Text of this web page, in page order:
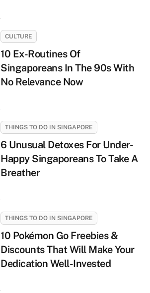
CULTURE
10 Ex-Routines Of
Singaporeans In The 90s With
No Relevance Now
THINGS TO DO IN SINGAPORE
6 Unusual Detoxes For Under-
Happy Singaporeans To Take A
Breather
THINGS TO DO IN SINGAPORE
10 Pokémon Go Freebies &
Discounts That Will Make Your
Dedication Well-Invested